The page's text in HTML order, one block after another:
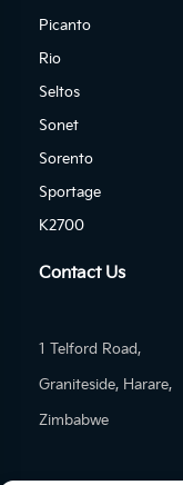
Picanto
Rio
Seltos
Sonet
Sorento
Sportage
K2700
Contact Us
1 Telford Road,
Graniteside, Harare,
Zimbabwe